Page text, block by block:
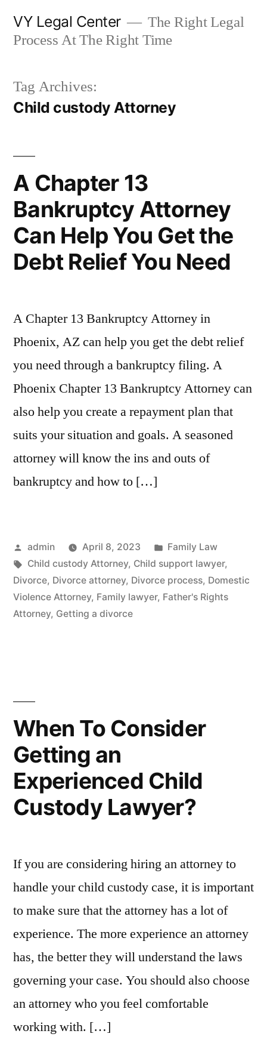
VY Legal Center
The Right Legal
Process At The Right Time
Tag Archives:
Child custody Attorney
A Chapter 13
Bankruptcy Attorney
Can Help You Get the
Debt Relief You Need
A Chapter 13 Bankruptcy Attorney in
Phoenix, AZ can help you get the debt relief
you need through a bankruptcy filing. A
Phoenix Chapter 13 Bankruptcy Attorney can
also help you create a repayment plan that
suits your situation and goals. A seasoned
attorney will know the ins and outs of
bankruptcy and how to […]
Posted
by
admin April 8, 2023
Posted
in
Family Law
Tags:
Child custody Attorney, Child support lawyer,
Divorce, Divorce attorney, Divorce process, Domestic
Violence Attorney, Family lawyer, Father's Rights
Attorney, Getting a divorce
When To Consider
Getting an
Experienced Child
Custody Lawyer?
If you are considering hiring an attorney to
handle your child custody case, it is important
to make sure that the attorney has a lot of
experience. The more experience an attorney
has, the better they will understand the laws
governing your case. You should also choose
an attorney who you feel comfortable
working with. […]